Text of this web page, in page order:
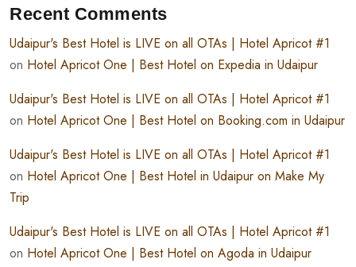
Recent Comments
Udaipur's Best Hotel is LIVE on all OTAs | Hotel Apricot #1
on Hotel Apricot One | Best Hotel on Expedia in Udaipur
Udaipur's Best Hotel is LIVE on all OTAs | Hotel Apricot #1
on Hotel Apricot One | Best Hotel on Booking.com in Udaipur
Udaipur's Best Hotel is LIVE on all OTAs | Hotel Apricot #1
on Hotel Apricot One | Best Hotel in Udaipur on Make My
Trip
Udaipur's Best Hotel is LIVE on all OTAs | Hotel Apricot #1
on Hotel Apricot One | Best Hotel on Agoda in Udaipur